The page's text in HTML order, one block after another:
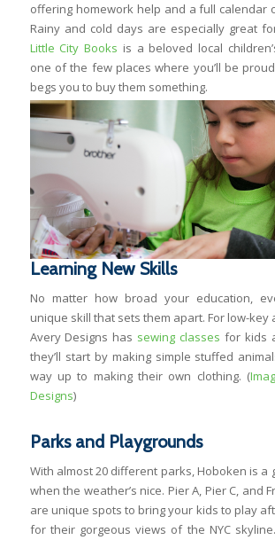
offering homework help and a full calendar
Rainy and cold days are especially great
Little City Books is a beloved local
one of the few places where you’ll be
begs you to buy them something.
Learning New Skills
No matter how broad your education,
unique skill that sets them apart. For low-key
Avery Designs has sewing classes for kids
they’ll start by making simple stuffed
way up to making their own clothing. (
Designs)
Parks and Playgrounds
With almost 20 different parks, Hoboken is a
when the weather’s nice. Pier A, Pier C, and
are unique spots to bring your kids to play
for their gorgeous views of the NYC